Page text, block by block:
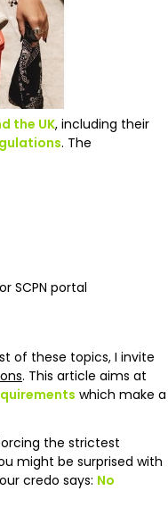
the UK, including their
. The
SCPN portal
of these topics, I invite
. This article aims at
which make a
the strictest
might be surprised with
credo says: No